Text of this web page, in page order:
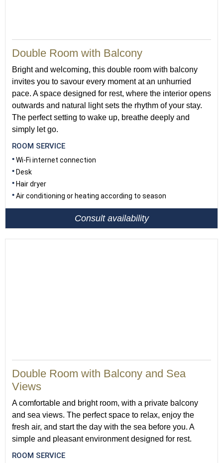
Double Room with Balcony
Bright and welcoming, this double room with balcony
invites you to savour every moment at an unhurried
pace. A space designed for rest, where the interior opens
outwards and natural light sets the rhythm of your stay.
The perfect setting to wake up, breathe deeply and
simply let go.
ROOM SERVICE
Wi-Fi internet connection
Desk
Hair dryer
Air conditioning or heating according to season
Consult availability
Double Room with Balcony and Sea
Views
A comfortable and bright room, with a private balcony
and sea views. The perfect space to relax, enjoy the
fresh air, and start the day with the sea before you. A
simple and pleasant environment designed for rest.
ROOM SERVICE